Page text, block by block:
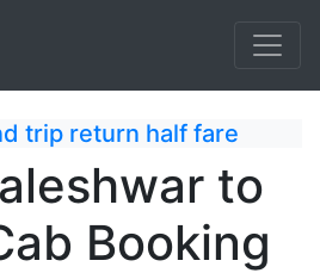
trip return half fare
to
Booking